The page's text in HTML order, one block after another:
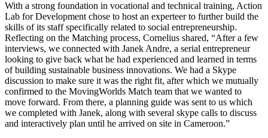
With a strong foundation in vocational and technical training, Action
Lab for Development chose to host an experteer to further build the
skills of its staff specifically related to social entrepreneurship.
Reflecting on the Matching process, Cornelius shared, “After a few
interviews, we connected with Janek Andre, a serial entrepreneur
looking to give back what he had experienced and learned in terms
of building sustainable business innovations. We had a Skype
discussion to make sure it was the right fit, after which we mutually
confirmed to the MovingWorlds Match team that we wanted to
move forward. From there, a planning guide was sent to us which
we completed with Janek, along with several skype calls to discuss
and interactively plan until he arrived on site in Cameroon.”